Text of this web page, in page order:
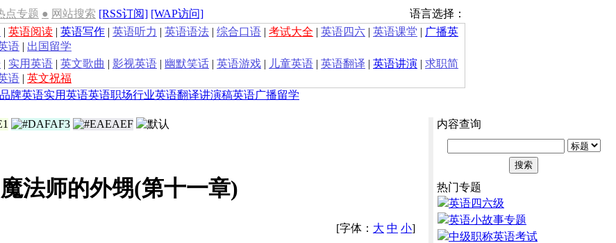
点专题 ● 网站搜索 [RSS订阅] [WAP访问]
语言选择：
| 英语阅读 | 英语写作 | 英语听力 | 英语语法 | 综合口语 | 考试大全 | 英语四六 | 英语课堂 | 广播英
语 | 出国留学
| 实用英语 | 英文歌曲 | 影视英语 | 幽默笑话 | 英语游戏 | 儿童英语 | 英语翻译 | 英语讲演 | 求职简
语 | 英文祝福
品牌英语实用英语英语职场行业英语翻译讲演稿英语广播留学
法师的外甥(第十一章)
[字体： 大 中 小]
内容查询
热门专题
英语四六级
英语小故事专题
中级职称英语考试